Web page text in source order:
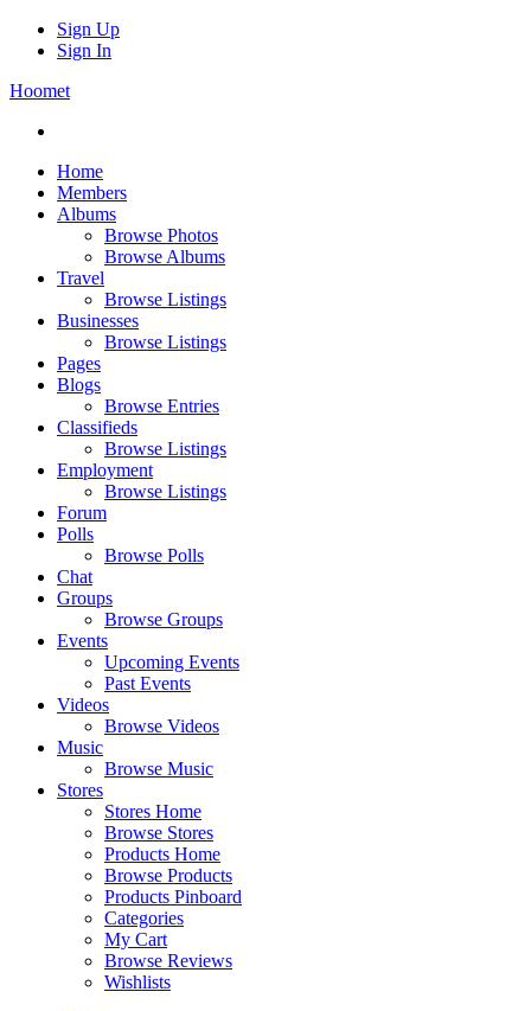
Sign Up
Sign In
Hoomet
Home
Members
Albums
Browse Photos
Browse Albums
Travel
Browse Listings
Businesses
Browse Listings
Pages
Blogs
Browse Entries
Classifieds
Browse Listings
Employment
Browse Listings
Forum
Polls
Browse Polls
Chat
Groups
Browse Groups
Events
Upcoming Events
Past Events
Videos
Browse Videos
Music
Browse Music
Stores
Stores Home
Browse Stores
Products Home
Browse Products
Products Pinboard
Categories
My Cart
Browse Reviews
Wishlists